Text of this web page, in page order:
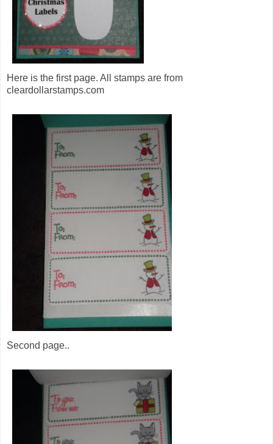
Here is the first page. All stamps are from
cleardollarstamps.com
Second page..